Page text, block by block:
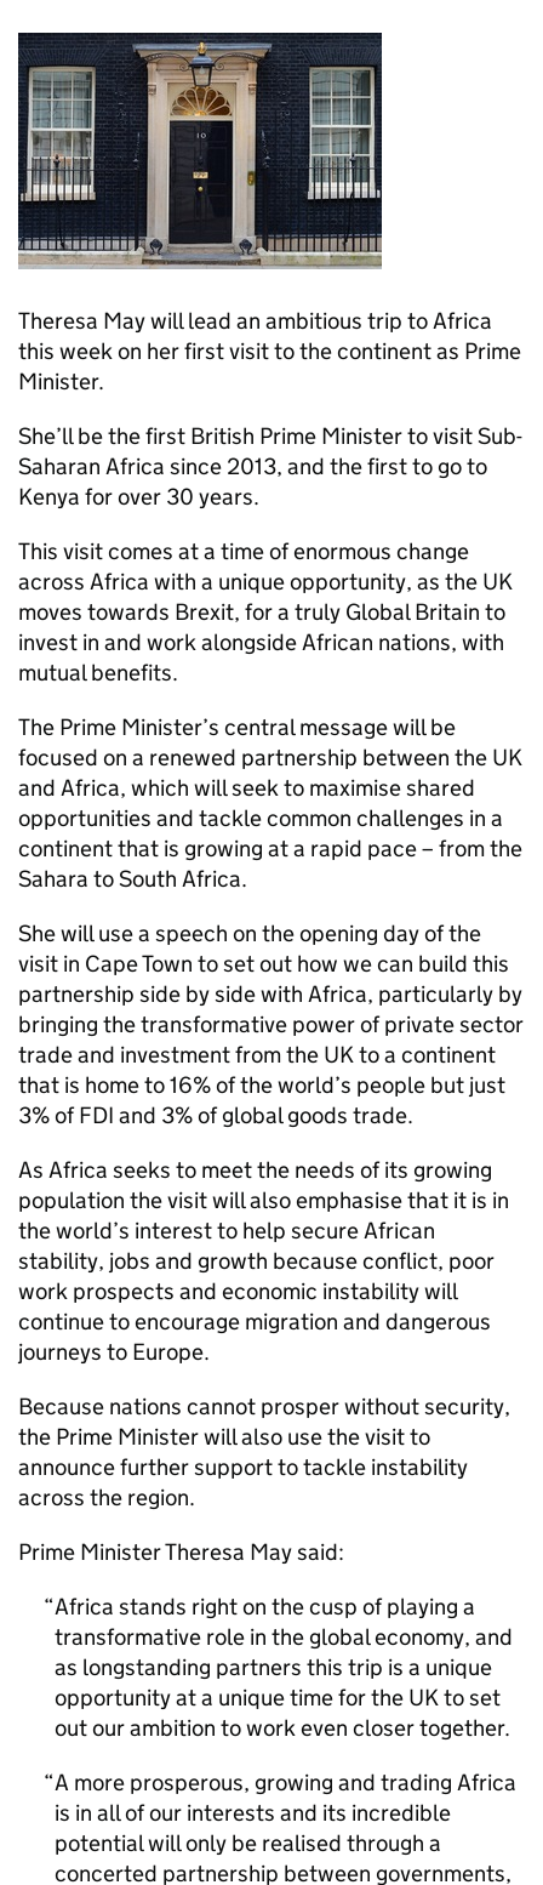
Theresa May will lead an ambitious trip to Africa
this week on her first visit to the continent as Prime
Minister.
She’ll be the first British Prime Minister to visit Sub-
Saharan Africa since 2013, and the first to go to
Kenya for over 30 years.
This visit comes at a time of enormous change
across Africa with a unique opportunity, as the UK
moves towards Brexit, for a truly Global Britain to
invest in and work alongside African nations, with
mutual benefits.
The Prime Minister’s central message will be
focused on a renewed partnership between the UK
and Africa, which will seek to maximise shared
opportunities and tackle common challenges in a
continent that is growing at a rapid pace – from the
Sahara to South Africa.
She will use a speech on the opening day of the
visit in Cape Town to set out how we can build this
partnership side by side with Africa, particularly by
bringing the transformative power of private sector
trade and investment from the UK to a continent
that is home to 16% of the world’s people but just
3% of FDI and 3% of global goods trade.
As Africa seeks to meet the needs of its growing
population the visit will also emphasise that it is in
the world’s interest to help secure African
stability, jobs and growth because conflict, poor
work prospects and economic instability will
continue to encourage migration and dangerous
journeys to Europe.
Because nations cannot prosper without security,
the Prime Minister will also use the visit to
announce further support to tackle instability
across the region.
Prime Minister Theresa May said:
Africa stands right on the cusp of playing a
transformative role in the global economy, and
as longstanding partners this trip is a unique
opportunity at a unique time for the UK to set
out our ambition to work even closer together.
A more prosperous, growing and trading Africa
is in all of our interests and its incredible
potential will only be realised through a
concerted partnership between governments,